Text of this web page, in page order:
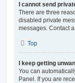
I cannot send
There are three
disabled private
messages. Contact
Top
I keep getting
You can
Panel. If you are